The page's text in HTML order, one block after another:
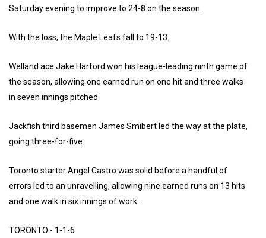
Saturday evening to improve to 24-8 on the season.
With the loss, the Maple Leafs fall to 19-13.
Welland ace Jake Harford won his league-leading ninth game of
the season, allowing one earned run on one hit and three walks
in seven innings pitched.
Jackfish third basemen James Smibert led the way at the plate,
going three-for-five.
Toronto starter Angel Castro was solid before a handful of
errors led to an unravelling, allowing nine earned runs on 13 hits
and one walk in six innings of work.
TORONTO - 1-1-6